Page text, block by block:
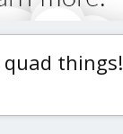
things!